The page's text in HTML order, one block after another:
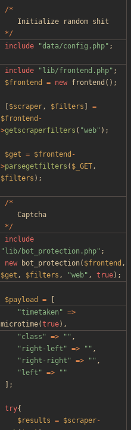
/*
Initialize
random shit
*/
include "data/config.php" ;
include " lib/frontend.php" ;
$frontend
= new frontend ();
$scraper, $filters
=
$frontend -
>getscraperfilters ( "web" );
$get = $frontend -
>parsegetfilters ( $_GET,
$filters );
/*
Captcha
*/
include
" lib/bot_protection.php" ;
new
bot_protection( $frontend ,
$get , $filters , "web" , true);
$payload =
"timetaken " =>
microtime(true),
"class " => " " ,
" right-left " => " " ,
" right-right " => " " ,
" left " => " "
];
try{
$results = $scraper-